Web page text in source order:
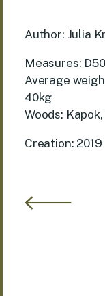
Author: Julia
Measures:
Average
40kg
Woods:
Creation: 2019